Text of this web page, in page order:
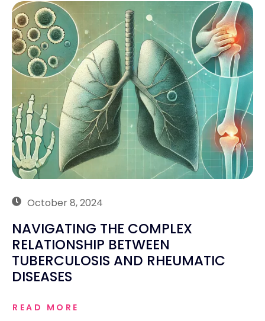
October 8, 2024
NAVIGATING THE COMPLEX
RELATIONSHIP BETWEEN
TUBERCULOSIS AND RHEUMATIC
DISEASES
READ MORE